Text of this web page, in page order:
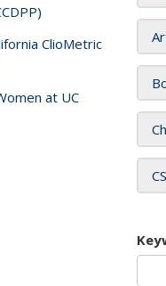
ClioMetric
at UC